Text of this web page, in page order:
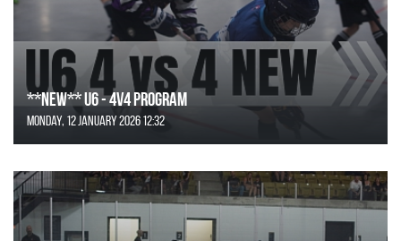
**NEW** U6 - 4v4 Program
Monday, 12 January 2026 12:32